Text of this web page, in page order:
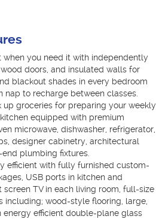
when you need it with independently
doors, and insulated walls for
blackout shades in every bedroom
nap to recharge between classes.
groceries for preparing your weekly
equipped with premium
microwave, dishwasher, refrigerator,
designer cabinetry, architectural
plumbing fixtures.
efficient with fully furnished custom-
USB ports in kitchen and
screen TV in each living room, full-size
including; wood-style flooring, large,
efficient double-plane glass